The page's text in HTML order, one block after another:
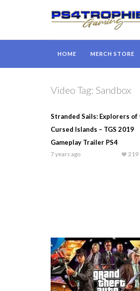
HOME MERCH STORE
Video Tag: Sandbox
Stranded Sails: Explorers of
Cursed Islands – TGS 2019
Gameplay Trailer PS4
7 years ago 219